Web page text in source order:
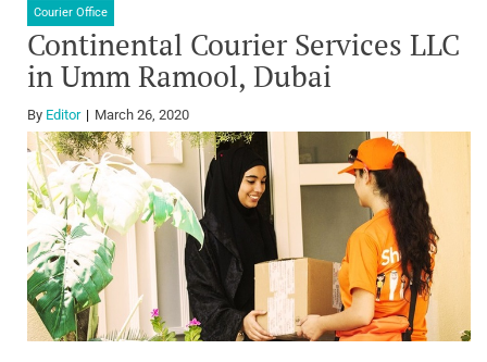
Courier Office
Continental Courier Services LLC
in Umm Ramool, Dubai
By Editor March 26, 2020